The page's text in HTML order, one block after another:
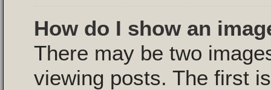
How do I show an
There may be two
viewing posts. The first